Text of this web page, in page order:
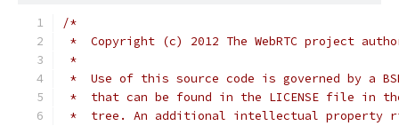
/*
*  Copyright (c) 2012 The WebRTC project
*
*  Use of this source code is governed by a
*  that can be found in the LICENSE file in
*  tree. An additional intellectual property